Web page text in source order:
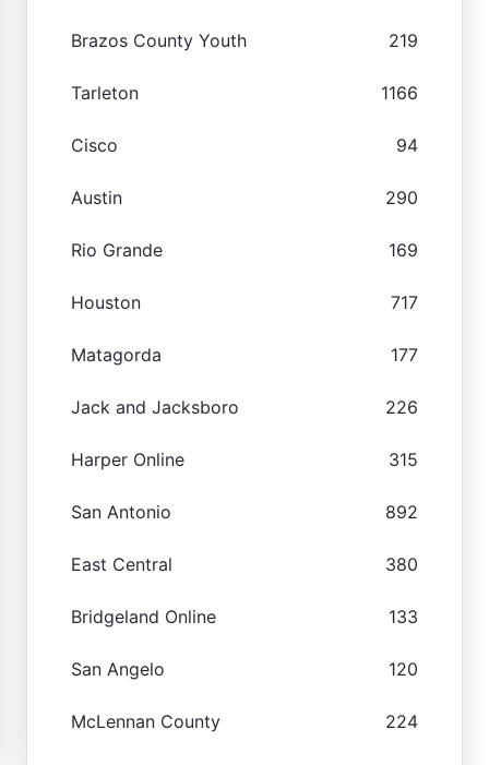
Brazos County Youth 219
Tarleton 1166
Cisco 94
Austin 290
Rio Grande 169
Houston 717
Matagorda 177
Jack and Jacksboro 226
Harper Online 315
San Antonio 892
East Central 380
Bridgeland Online 133
San Angelo 120
McLennan County 224